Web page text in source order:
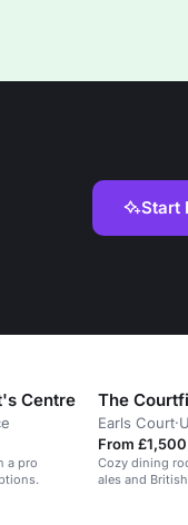
Start
Centre
a pro
The
Earls Court·
From
Cozy dining
ales and